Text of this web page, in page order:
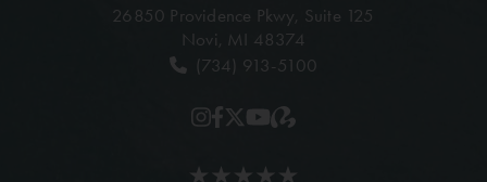
26850 Providence Pkwy, Suite 125
Novi, MI 48374
(734) 913-5100